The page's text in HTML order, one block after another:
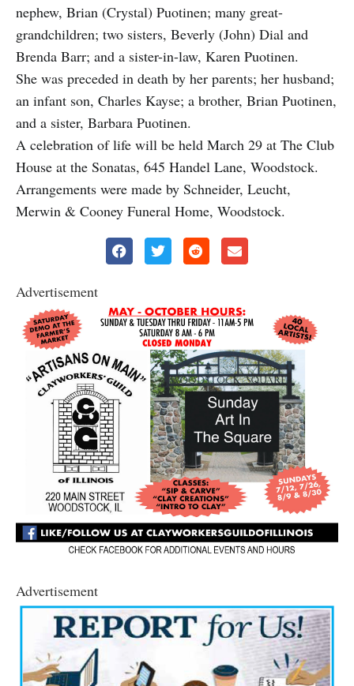
nephew, Brian (Crystal) Puotinen; many great-
grandchildren; two sisters, Beverly (John) Dial and
Brenda Barr; and a sister-in-law, Karen Puotinen.
She was preceded in death by her parents; her husband;
an infant son, Charles Kayse; a brother, Brian Puotinen,
and a sister, Barbara Puotinen.
A celebration of life will be held March 29 at The Club
House at the Sonatas, 645 Handel Lane, Woodstock.
Arrangements were made by Schneider, Leucht,
Merwin & Cooney Funeral Home, Woodstock.
Advertisement
Advertisement